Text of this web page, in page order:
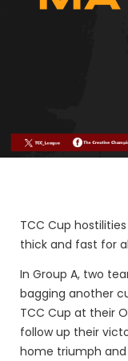
TCC Cup
thick and fast for
In Group A, two
bagging another
TCC Cup at their
follow up their
home triumph